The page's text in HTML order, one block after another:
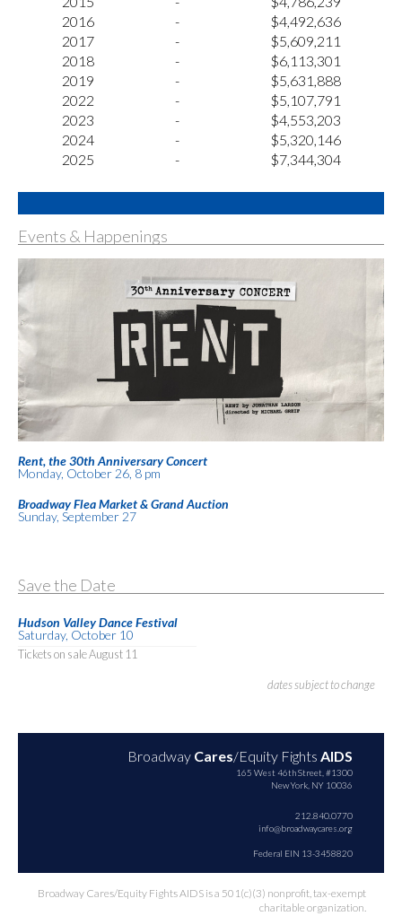
2016
-
$4,492,636
2017
-
$5,609,211
2018
-
$6,113,301
2019
-
$5,631,888
2022
-
$5,107,791
2023
-
$4,553,203
2024
-
$5,320,146
2025
- $7,344,304
Events & Happenings
Rent, the 30th Anniversary Concert
Monday, October 26, 8 pm
Broadway Flea Market & Grand Auction
Sunday, September 27
Save the Date
Hudson Valley Dance Festival
Saturday, October 10
Tickets on sale August 11
dates subject to change
Broadway Cares/Equity Fights AIDS
165 West 46th Street, #1300
New York, NY 10036
212.840.0770
info@broadwaycares.org
Federal EIN 13-3458820
Broadway Cares/Equity Fights AIDS is a 501(c)(3) nonprofit, tax-exempt
charitable organization.